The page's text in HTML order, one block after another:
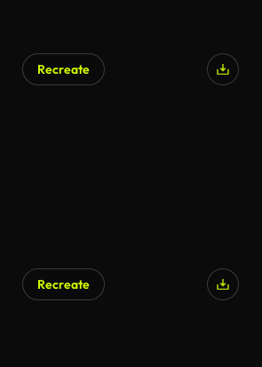
Recreate
Recreate